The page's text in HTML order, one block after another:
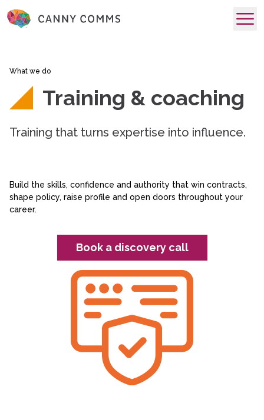
What we do
Training & coaching
Training that turns expertise into influence.
Build the skills, confidence and authority that win contracts,
shape policy, raise profile and open doors throughout your
career.
Book a discovery call